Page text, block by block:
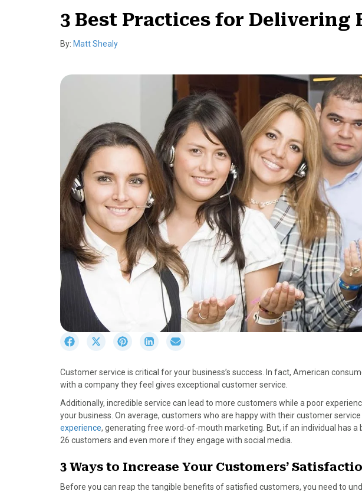
3 Best Practices for Delivering
By: Matt Shealy
r
e
o
n
F
a
e
b
o
S
r
e
o
n
X
(
w
t
S
r
e
o
n
P
i
t
r
S
r
e
o
n
L
i
k
d
r
e
o
n
E
m
i
Customer service is critical for your business’s success. In fact, American
with a company they feel gives exceptional customer service.
Additionally, incredible service can lead to more customers while a poor
your business. On average, customers who are happy with their customer service
experience, generating free word-of-mouth marketing. But, if an individual has a
26 customers and even more if they engage with social media.
3 Ways to Increase Your Customers’
Before you can reap the tangible benefits of satisfied customers, you need to